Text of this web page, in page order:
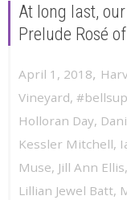
At long last,
Prelude Rosé
April 1, 2018,
Vineyard,
Holloran Day,
Kessler Mitchell,
Muse, Jill Ann Ellis,
Lillian Jewel Batt,